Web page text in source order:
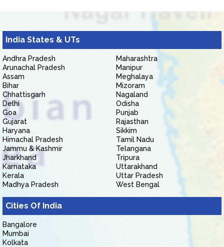
India States & UTs
Andhra Pradesh
Arunachal Pradesh
Assam
Bihar
Chhattisgarh
Delhi
Goa
Gujarat
Haryana
Himachal Pradesh
Jammu & Kashmir
Jharkhand
Karnataka
Kerala
Madhya Pradesh
Maharashtra
Manipur
Meghalaya
Mizoram
Nagaland
Odisha
Punjab
Rajasthan
Sikkim
Tamil Nadu
Telangana
Tripura
Uttarakhand
Uttar Pradesh
West Bengal
Cities Of India
Bangalore
Mumbai
Kolkata